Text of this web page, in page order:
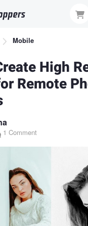
Mobile
High
Remote
1 Comment